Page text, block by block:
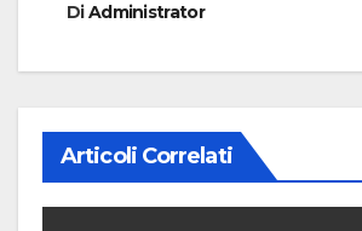
DiAdministrator
Articoli Correlati